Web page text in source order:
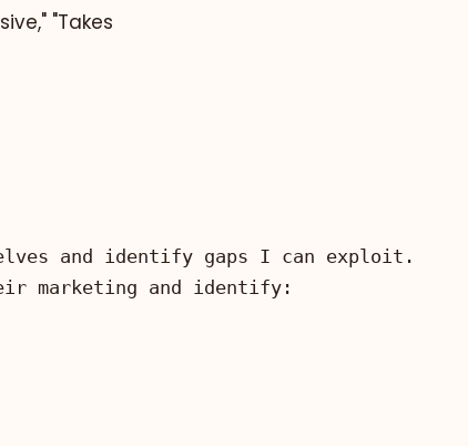
"Takes